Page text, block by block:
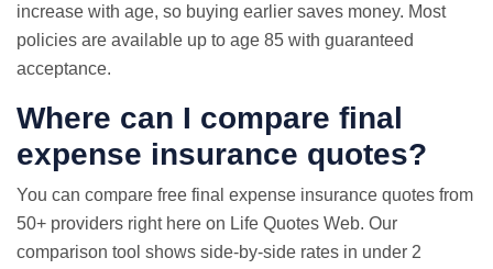
increase with age, so buying earlier saves money. Most
policies are available up to age 85 with guaranteed
acceptance.
Where can I compare final
expense insurance quotes?
You can compare free final expense insurance quotes from
50+ providers right here on Life Quotes Web. Our
comparison tool shows side-by-side rates in under 2